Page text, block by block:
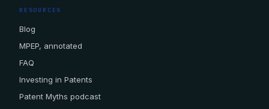
RESOURCES
Blog
MPEP, annotated
FAQ
Investing in Patents
Patent Myths podcast